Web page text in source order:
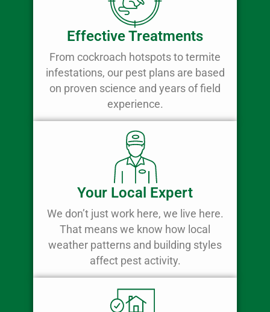
Effective Treatments
From cockroach hotspots to termite
infestations, our pest plans are based
on proven science and years of field
experience.
Your Local Expert
We don’t just work here, we live here.
That means we know how local
weather patterns and building styles
affect pest activity.